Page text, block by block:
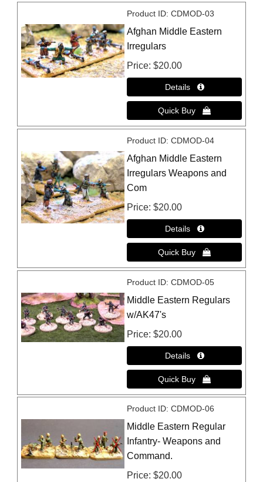
Product ID CDMOD-03
Afghan Middle Eastern
Irregulars
Price $20.00
Product ID CDMOD-04
Afghan Middle Eastern
Irregulars Weapons and
Com
Price $20.00
Product ID CDMOD-05
Middle Eastern Regulars
w/AK47's
Price $20.00
Product ID CDMOD-06
Middle Eastern Regular
Infantry- Weapons and
Command.
Price $20.00